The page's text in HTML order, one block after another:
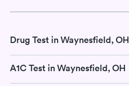
Drug Test in Waynesfield, OH
A1C Test in Waynesfield, OH